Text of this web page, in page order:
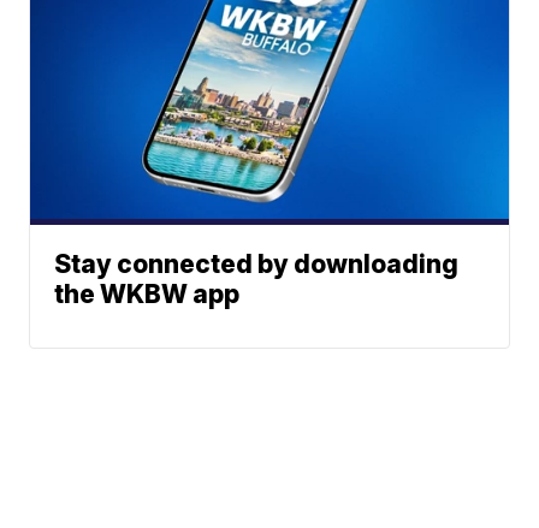
Stay connected by downloading
the WKBW app